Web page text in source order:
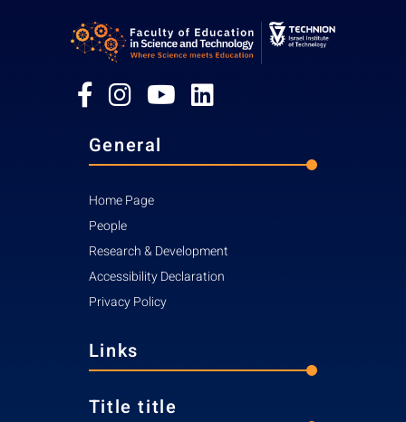
General
Home Page
People
Research & Development
Accessibility Declaration
Privacy Policy
Links
Title title